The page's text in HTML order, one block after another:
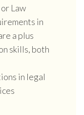
Law
in
a plus
skills, both
in legal